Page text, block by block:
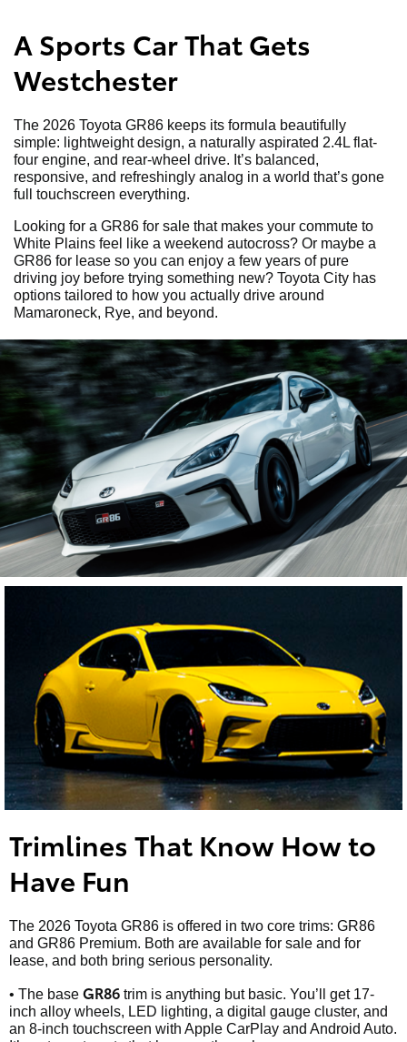
A Sports Car That Gets
Westchester
The 2026 Toyota GR86 keeps its formula beautifully
simple: lightweight design, a naturally aspirated 2.4L flat-
four engine, and rear-wheel drive. It’s balanced,
responsive, and refreshingly analog in a world that’s gone
full touchscreen everything.
Looking for a GR86 for sale that makes your commute to
White Plains feel like a weekend autocross? Or maybe a
GR86 for lease so you can enjoy a few years of pure
driving joy before trying something new? Toyota City has
options tailored to how you actually drive around
Mamaroneck, Rye, and beyond.
Trimlines That Know How to
Have Fun
The 2026 Toyota GR86 is offered in two core trims: GR86
and GR86 Premium. Both are available for sale and for
lease, and both bring serious personality.
• The base GR86 trim is anything but basic. You’ll get 17-
inch alloy wheels, LED lighting, a digital gauge cluster, and
an 8-inch touchscreen with Apple CarPlay and Android Auto.